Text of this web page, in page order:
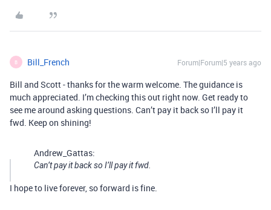
B Bill_French Forum|Forum|5 years ago
Bill and Scott - thanks for the warm welcome. The guidance is
much appreciated. I’m checking this out right now. Get ready to
see me around asking questions. Can’t pay it back so I’ll pay it
fwd. Keep on shining!
Andrew_Gattas:
Can’t pay it back so I’ll pay it fwd.
I hope to live forever, so forward is fine.